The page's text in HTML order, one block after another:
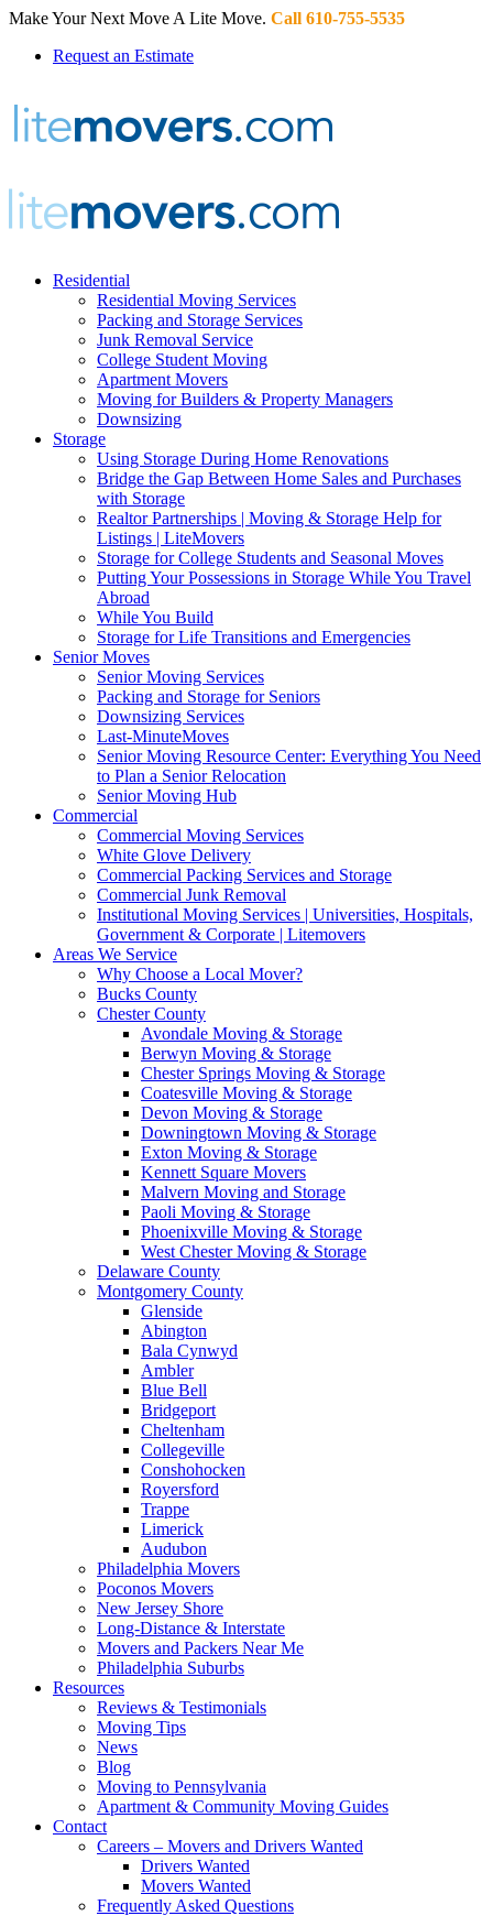
Make Your Next Move A Lite Move. Call 610-755-5535
Request an Estimate
Residential
Residential Moving Services
Packing and Storage Services
Junk Removal Service
College Student Moving
Apartment Movers
Moving for Builders & Property Managers
Downsizing
Storage
Using Storage During Home Renovations
Bridge the Gap Between Home Sales and Purchases
with Storage
Realtor Partnerships | Moving & Storage Help for
Listings | LiteMovers
Storage for College Students and Seasonal Moves
Putting Your Possessions in Storage While You Travel
Abroad
While You Build
Storage for Life Transitions and Emergencies
Senior Moves
Senior Moving Services
Packing and Storage for Seniors
Downsizing Services
Last-MinuteMoves
Senior Moving Resource Center: Everything You Need
to Plan a Senior Relocation
Senior Moving Hub
Commercial
Commercial Moving Services
White Glove Delivery
Commercial Packing Services and Storage
Commercial Junk Removal
Institutional Moving Services | Universities, Hospitals,
Government & Corporate | Litemovers
Areas We Service
Why Choose a Local Mover?
Bucks County
Chester County
Avondale Moving & Storage
Berwyn Moving & Storage
Chester Springs Moving & Storage
Coatesville Moving & Storage
Devon Moving & Storage
Downingtown Moving & Storage
Exton Moving & Storage
Kennett Square Movers
Malvern Moving and Storage
Paoli Moving & Storage
Phoenixville Moving & Storage
West Chester Moving & Storage
Delaware County
Montgomery County
Glenside
Abington
Bala Cynwyd
Ambler
Blue Bell
Bridgeport
Cheltenham
Collegeville
Conshohocken
Royersford
Trappe
Limerick
Audubon
Philadelphia Movers
Poconos Movers
New Jersey Shore
Long-Distance & Interstate
Movers and Packers Near Me
Philadelphia Suburbs
Resources
Reviews & Testimonials
Moving Tips
News
Blog
Moving to Pennsylvania
Apartment & Community Moving Guides
Contact
Careers – Movers and Drivers Wanted
Drivers Wanted
Movers Wanted
Frequently Asked Questions